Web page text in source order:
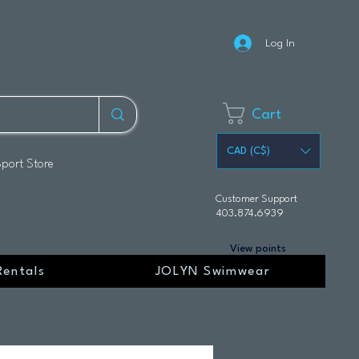
Log In
Store
Cart
CAD (C$)
Customer Support
403.874.6939
View points
JOLYN Swimwear